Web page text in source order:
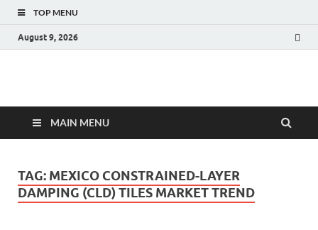
TOP MENU
August 9, 2026
Fact.MR Blog
MAIN MENU
TAG: MEXICO CONSTRAINED-LAYER
DAMPING (CLD) TILES MARKET TREND